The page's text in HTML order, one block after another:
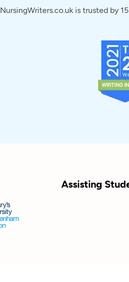
NursingWriters.co.uk is trusted by
Assisting